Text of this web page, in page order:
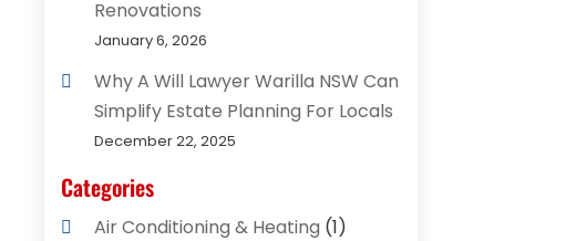
Renovations
January 6, 2026
Why A Will Lawyer Warilla NSW Can
Simplify Estate Planning For Locals
December 22, 2025
Categories
Air Conditioning & Heating (1)